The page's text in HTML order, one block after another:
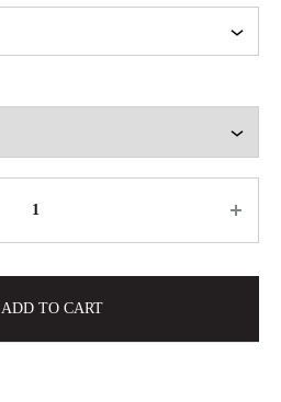
ADD TO CART